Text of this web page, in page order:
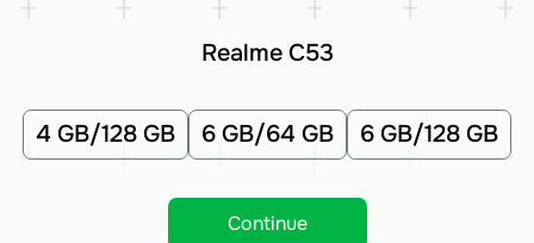
Realme C53
4 GB/128 GB 6 GB/64 GB 6 GB/128 GB
Continue